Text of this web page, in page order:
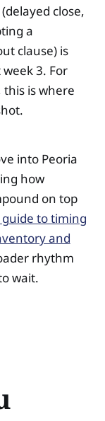
close,
a
clause) is
3. For
is where
into Peoria
how
on top
to timing
and
rhythm
wait.